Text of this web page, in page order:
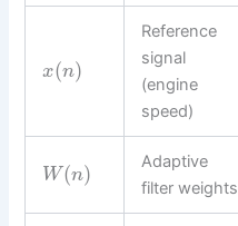
x(n)
Reference
signal
(engine
speed)
W(n)
Adaptive
filter weights